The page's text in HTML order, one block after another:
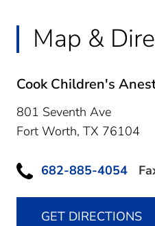
Map &
Cook Children's
801 Seventh Ave
Fort Worth, TX 76104
682-885-4054
GET DIRECTIONS